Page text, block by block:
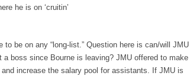
he is on ‘cruitin’
be on any “long-list.” Question here is can/will JMU
boss since Bourne is leaving? JMU offered to make
increase the salary pool for assistants. If JMU is